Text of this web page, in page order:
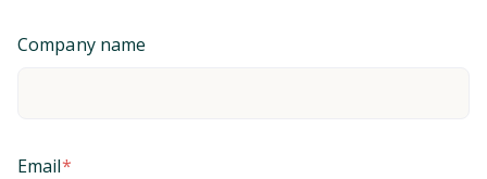
Company name
Email*